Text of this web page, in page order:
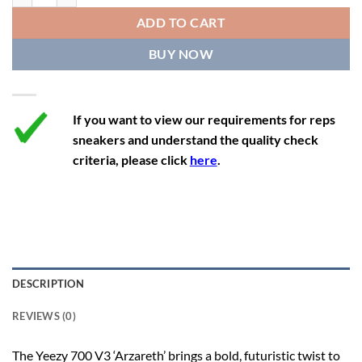
12 13 11.5 46 2/3 28.8
12.5 13.5 12 47 1/3 29.3
13 14 12.5 48 29.7
ADD TO CART
BUY NOW
If you want to view our requirements for reps
sneakers and understand the quality check
criteria, please click here.
DESCRIPTION
REVIEWS (0)
The Yeezy 700 V3 ‘Arzareth’ brings a bold, futuristic twist to